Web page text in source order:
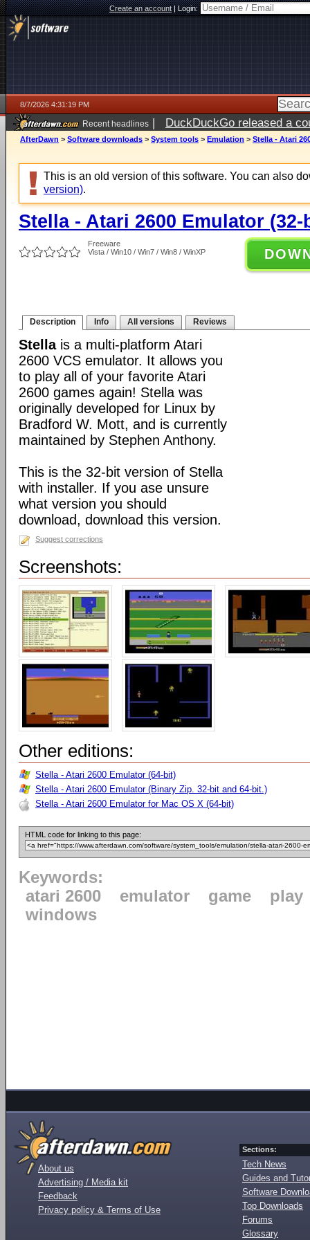
Create an account|Login:
8/7/2026 4:31:19 PM
Recent headlines | DuckDuckGo released a
ago
AfterDawn > Software downloads > System tools > Emulation > Stella - Atari
This is an old version of this software. You can also
version).
Stella - Atari 2600 Emulator (32-
Freeware
Vista / Win10 / Win7 / Win8 / WinXP
Description Info All versions Reviews
Stellais a multi-platform Atari
2600 VCS emulator. It allows you
to play all of your favorite Atari
2600 games again! Stella was
originally developed for Linux by
Bradford W. Mott, and is currently
maintained by Stephen Anthony.
This is the 32-bit version of Stella
with installer. If you ase unsure
what version you should
download, download this version.
Suggest corrections
Screenshots:
Other editions:
Stella - Atari 2600 Emulator (64-bit)
Stella - Atari 2600 Emulator (Binary Zip. 32-bit and 64-bit.)
Stella - Atari 2600 Emulator for Mac OS X (64-bit)
HTML code for linking to this page:
Keywords:
atari 2600
emulator game
play
windows
About us
Advertising / Media kit
Feedback
Privacy policy & Terms of Use
Sections:
Tech News
Guides and
Software
Top Downloads
Forums
Glossary